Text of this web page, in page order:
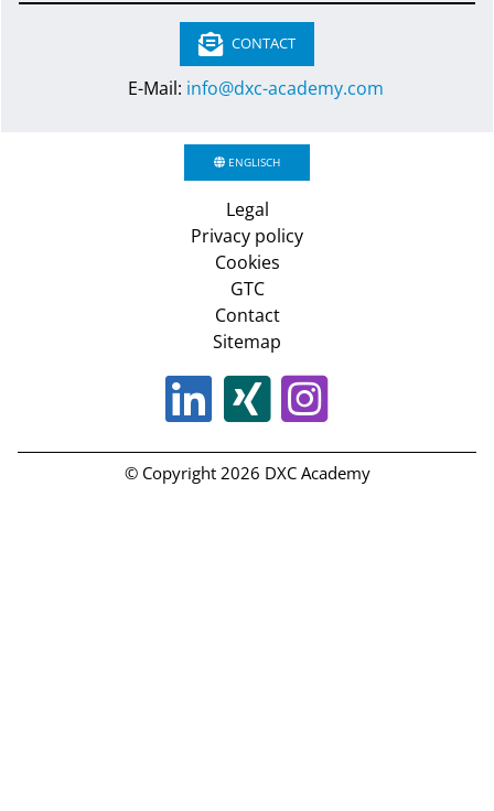
CONTACT
E-Mail: info@dxc-academy.com
ENGLISCH
Legal
Privacy policy
Cookies
GTC
Contact
Sitemap
© Copyright 2026 DXC Academy